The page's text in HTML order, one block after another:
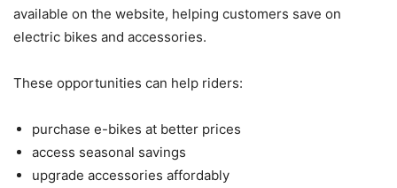
available on the website, helping customers save on
electric bikes and accessories.
These opportunities can help riders:
purchase e-bikes at better prices
access seasonal savings
upgrade accessories affordably